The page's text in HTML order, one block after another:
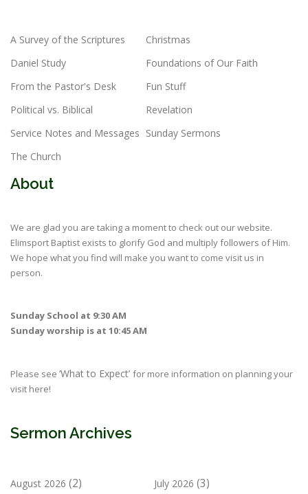
A Survey of the Scriptures
Christmas
Daniel Study
Foundations of Our Faith
From the Pastor's Desk
Fun Stuff
Political vs. Biblical
Revelation
Service Notes and Messages Sunday Sermons
The Church
About
We are glad you are taking a moment to check out our website.
Elimsport Baptist exists to glorify God and multiply followers of Him.
We hope what you find will make you want to come visit us in
person.
Sunday School at 9:30 AM
Sunday worship is at 10:45 AM
Please see ‘What to Expect’ for more information on planning your
visit here!
Sermon Archives
August 2026 (2) July 2026 (3)